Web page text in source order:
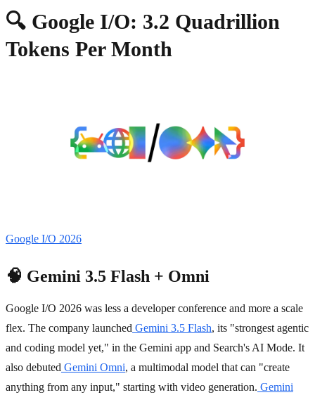
🔍 Google I/O: 3.2 Quadrillion
Tokens Per Month
Google I/O 2026
🧠 Gemini 3.5 Flash + Omni
Google I/O 2026 was less a developer conference and more a scale
flex. The company launched Gemini 3.5 Flash, its "strongest agentic
and coding model yet," in the Gemini app and Search's AI Mode. It
also debuted Gemini Omni, a multimodal model that can "create
anything from any input," starting with video generation. Gemini